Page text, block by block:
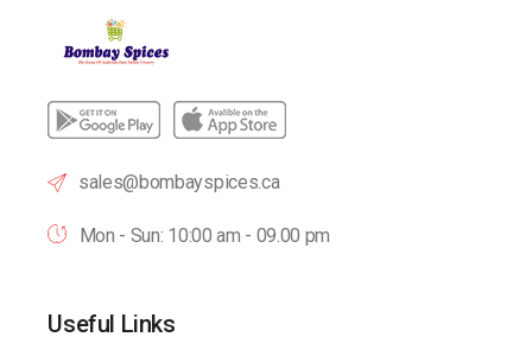
sales@bombayspices.ca
Mon - Sun: 10:00 am - 09.00 pm
Useful Links